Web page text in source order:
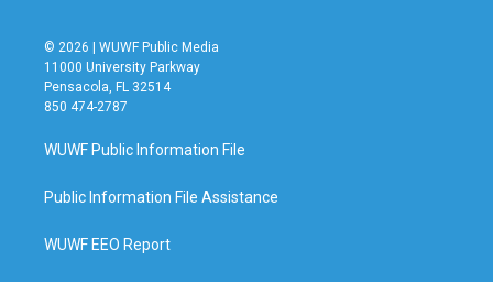
© 2026 | WUWF Public Media
11000 University Parkway
Pensacola, FL 32514
850 474-2787
WUWF Public Information File
Public Information File Assistance
WUWF EEO Report